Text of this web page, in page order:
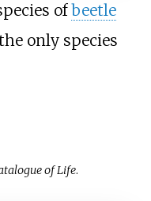
ofbeetle
only species
of Life.